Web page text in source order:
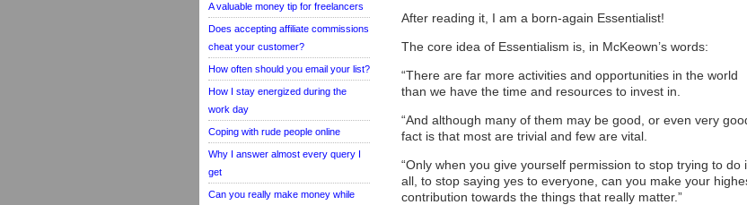
After reading it, I am a born-again Essentialist!
The core idea of Essentialism is, in McKeown’s words:
“There are far more activities and opportunities in the world
than we have the time and resources to invest in.
“And although many of them may be good, or even very
fact is that most are trivial and few are vital.
“Only when you give yourself permission to stop trying to do
all, to stop saying yes to everyone, can you make your
contribution towards the things that really matter.”
A valuable money tip for freelancers
Does accepting affiliate commissions
cheat your customer?
How often should you email your list?
How I stay energized during the
work day
Coping with rude people online
Why I answer almost every query I
get
Can you really make money while